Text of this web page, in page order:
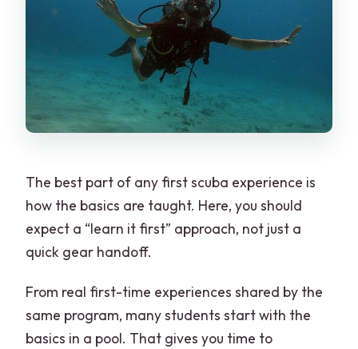
The best part of any first scuba experience is
how the basics are taught. Here, you should
expect a “learn it first” approach, not just a
quick gear handoff.
From real first-time experiences shared by the
same program, many students start with the
basics in a pool. That gives you time to